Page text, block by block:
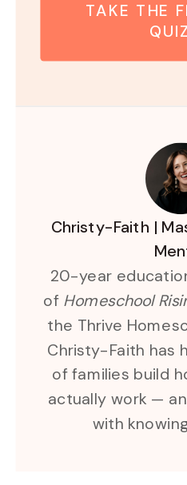
TAKE THE
Christy-Faith |
20-year
of Homeschool
the Thrive
Christy-Faith has
of families build
actually work —
with